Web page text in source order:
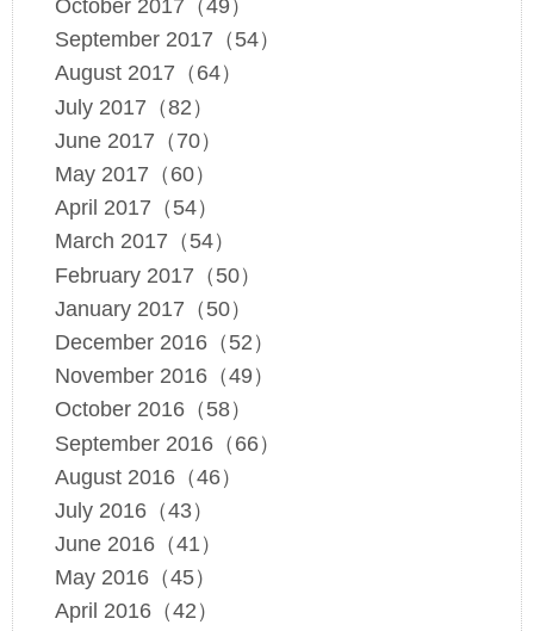
October 2017（49）
September 2017（54）
August 2017（64）
July 2017（82）
June 2017（70）
May 2017（60）
April 2017（54）
March 2017（54）
February 2017（50）
January 2017（50）
December 2016（52）
November 2016（49）
October 2016（58）
September 2016（66）
August 2016（46）
July 2016（43）
June 2016（41）
May 2016（45）
April 2016（42）